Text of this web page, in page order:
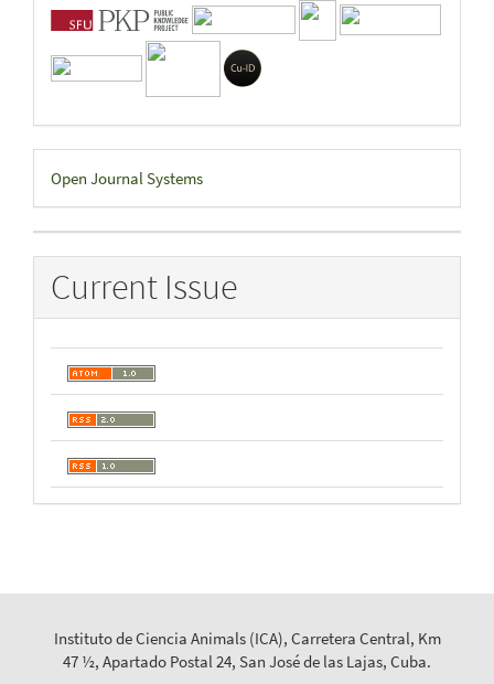
Developed
By
Open Journal Systems
Current Issue
Instituto de Ciencia Animals (ICA), Carretera Central, Km
47 ½, Apartado Postal 24, San José de las Lajas, Cuba.